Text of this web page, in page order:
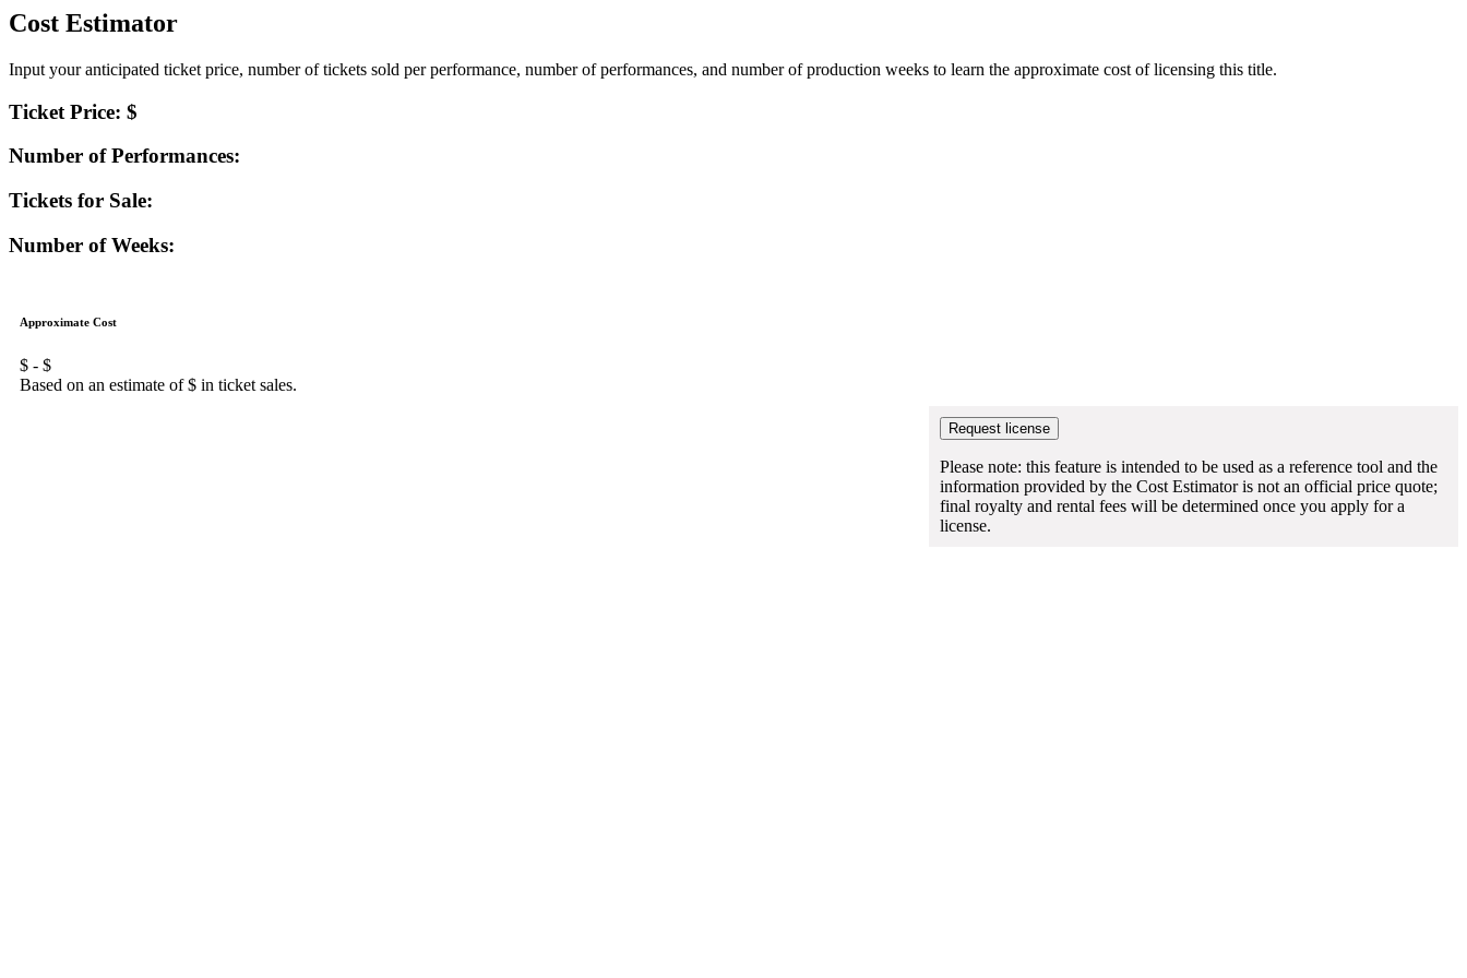
Cost Estimator
Input your anticipated ticket price, number of tickets sold per performance, number of performances, and number of production weeks to learn the approximate cost of licensing this title.
Ticket Price: $
Number of Performances:
Tickets for Sale:
Number of Weeks:
Approximate Cost
$ - $
Based on an estimate of $ in ticket sales.
Please note: this feature is intended to be used as a reference tool and the
information provided by the Cost Estimator is not an official price quote;
final royalty and rental fees will be determined once you apply for a
license.